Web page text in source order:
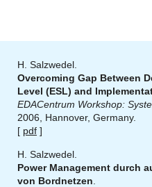
H. Salzwedel.
Overcoming Gap Between
Level (ESL) and
EDACentrum Workshop:
2006, Hannover, Germany.
[ pdf ]
H. Salzwedel.
Power Management durch
von Bordnetzen